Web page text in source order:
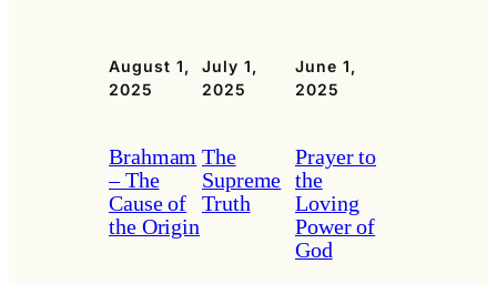
August 1,
2025
Brahmam
– The
Cause of
the Origin
July 1,
2025
The
Supreme
Truth
June 1,
2025
Prayer to
the
Loving
Power of
God